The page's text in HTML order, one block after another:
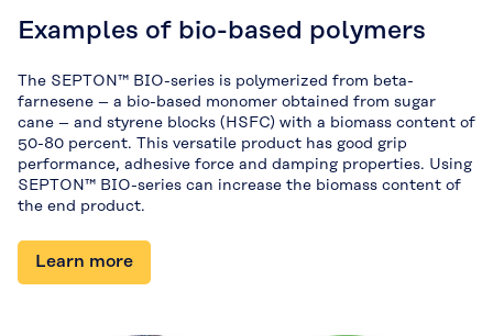
Examples of bio-based polymers
The SEPTON™ BIO-series is polymerized from beta-
farnesene – a bio-based monomer obtained from sugar
cane – and styrene blocks (HSFC) with a biomass content of
50-80 percent. This versatile product has good grip
performance, adhesive force and damping properties. Using
SEPTON™ BIO-series can increase the biomass content of
the end product.
Learn more